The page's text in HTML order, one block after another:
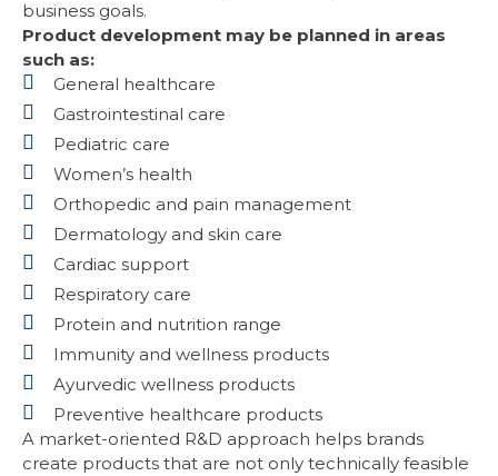
business goals.
Product development may be planned in areas
such as:
General healthcare
Gastrointestinal care
Pediatric care
Women’s health
Orthopedic and pain management
Dermatology and skin care
Cardiac support
Respiratory care
Protein and nutrition range
Immunity and wellness products
Ayurvedic wellness products
Preventive healthcare products
A market-oriented R&D approach helps brands
create products that are not only technically feasible